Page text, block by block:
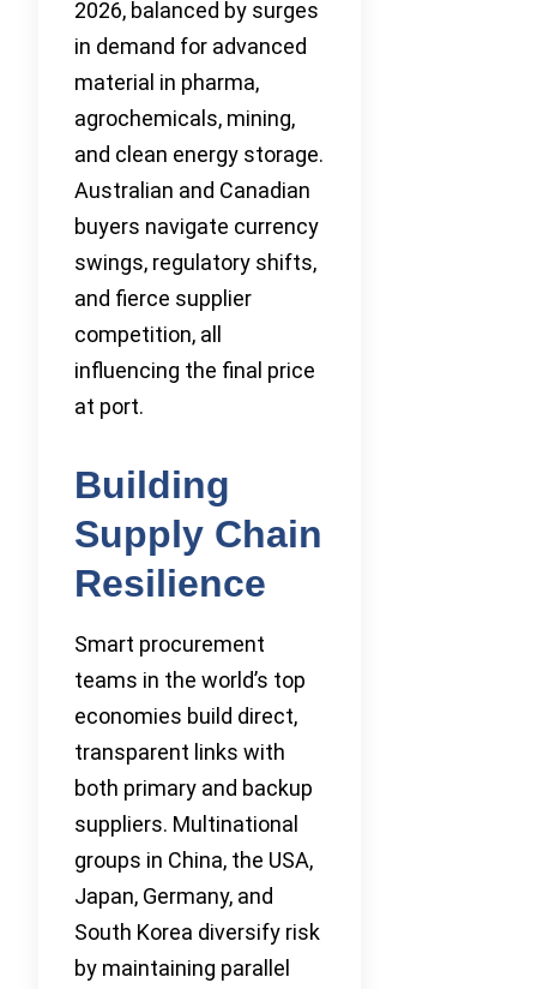
2026, balanced by surges
in demand for advanced
material in pharma,
agrochemicals, mining,
and clean energy storage.
Australian and Canadian
buyers navigate currency
swings, regulatory shifts,
and fierce supplier
competition, all
influencing the final price
at port.
Building
Supply Chain
Resilience
Smart procurement
teams in the world’s top
economies build direct,
transparent links with
both primary and backup
suppliers. Multinational
groups in China, the USA,
Japan, Germany, and
South Korea diversify risk
by maintaining parallel